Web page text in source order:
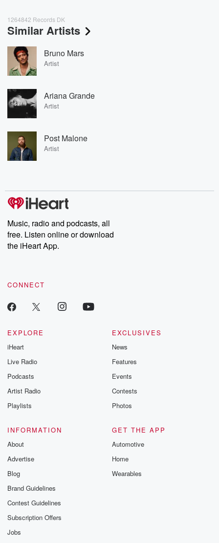
1264842 Records DK
Similar Artists
Bruno Mars
Artist
Ariana Grande
Artist
Post Malone
Artist
Music, radio and podcasts, all
free. Listen online or download
the iHeart App.
CONNECT
EXPLORE
iHeart
Live Radio
Podcasts
Artist Radio
Playlists
EXCLUSIVES
News
Features
Events
Contests
Photos
INFORMATION
About
Advertise
Blog
Brand Guidelines
Contest Guidelines
Subscription Offers
Jobs
GET THE APP
Automotive
Home
Wearables